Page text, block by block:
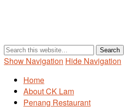
Show Navigation Hide Navigation
Home
About CK Lam
Penang Restaurant